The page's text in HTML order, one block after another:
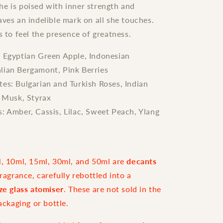
is poised with inner strength and
an indelible mark on all she touches.
to feel the presence of greatness.
Egyptian Green Apple, Indonesian
Bergamont, Pink Berries
Bulgarian and Turkish Roses, Indian
Styrax
Amber, Cassis, Lilac, Sweet Peach, Ylang
10ml, 15ml, 30ml, and 50ml aredecants
carefully rebottled into a
glass atomiser. These are not sold in the
or bottle.